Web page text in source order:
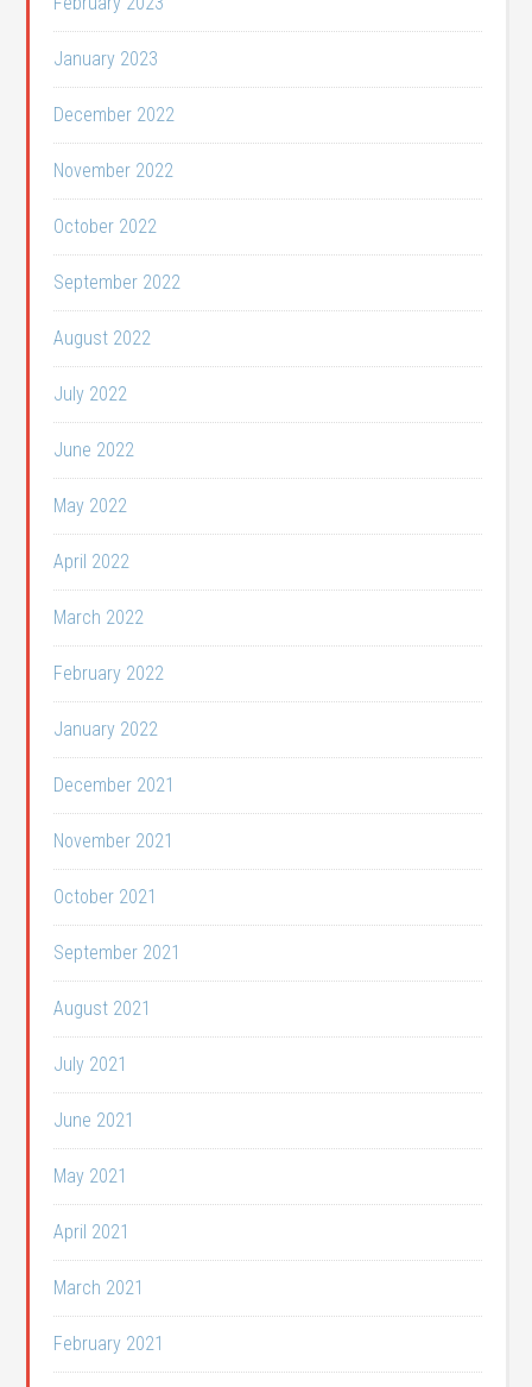
January 2023
December 2022
November 2022
October 2022
September 2022
August 2022
July 2022
June 2022
May 2022
April 2022
March 2022
February 2022
January 2022
December 2021
November 2021
October 2021
September 2021
August 2021
July 2021
June 2021
May 2021
April 2021
March 2021
February 2021